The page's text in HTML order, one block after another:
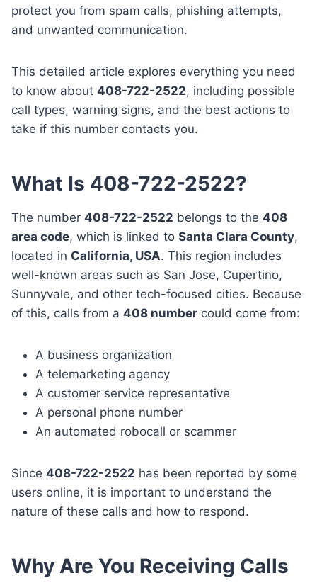
protect you from spam calls, phishing attempts,
and unwanted communication.
This detailed article explores everything you need
to know about 408-722-2522, including possible
call types, warning signs, and the best actions to
take if this number contacts you.
What Is 408-722-2522?
The number 408-722-2522 belongs to the 408
area code, which is linked to Santa Clara County,
located in California, USA. This region includes
well-known areas such as San Jose, Cupertino,
Sunnyvale, and other tech-focused cities. Because
of this, calls from a 408 number could come from:
A business organization
A telemarketing agency
A customer service representative
A personal phone number
An automated robocall or scammer
Since 408-722-2522 has been reported by some
users online, it is important to understand the
nature of these calls and how to respond.
Why Are You Receiving Calls